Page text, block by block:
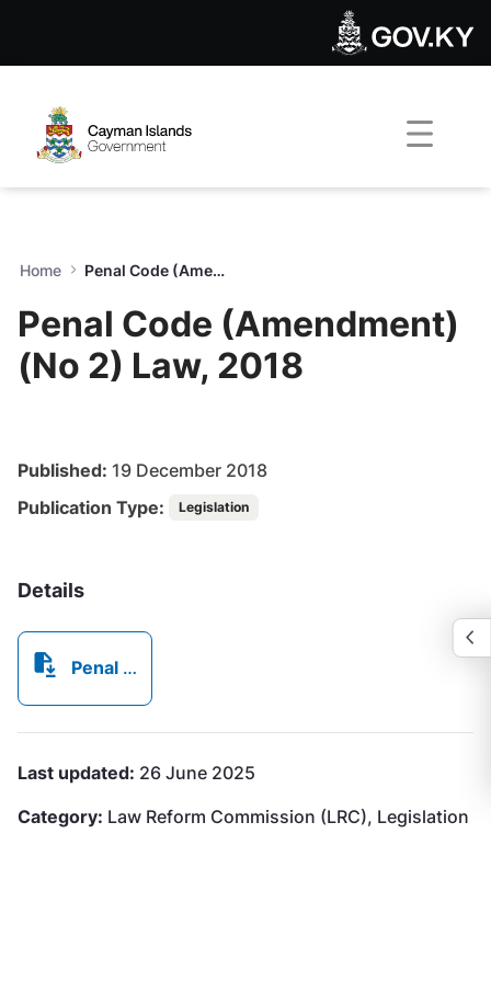
Penal Code (Amendment)
Home Penal Code (Amendment) (No 2) Law, 2018
Penal Code (Amendment)
(No 2) Law, 2018
Published: 19 December 2018
Publication Type:
Legislation
Details
Penal Code (Amendment) (No 2) Law, 2018.pdf
Last updated: 26 June 2025
Category: Law Reform Commission (LRC), Legislation